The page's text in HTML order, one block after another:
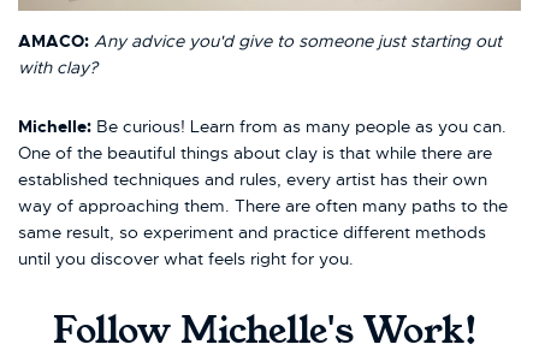
AMACO: Any advice you'd give to someone just starting out
with clay?
Michelle: Be curious! Learn from as many people as you can.
One of the beautiful things about clay is that while there are
established techniques and rules, every artist has their own
way of approaching them. There are often many paths to the
same result, so experiment and practice different methods
until you discover what feels right for you.
Follow Michelle's Work!